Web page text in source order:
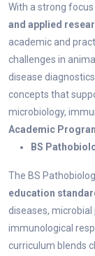
With a strong focus
and applied
academic and
challenges in
disease
concepts that
microbiology,
Academic
BS
The BS
education
diseases,
immunological
curriculum blends